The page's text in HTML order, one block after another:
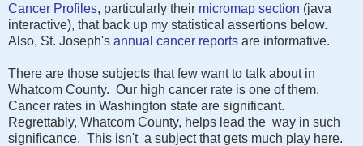
Cancer Profiles, particularly their micromap section (java
interactive), that back up my statistical assertions below.
Also, St. Joseph's annual cancer reports are informative.
There are those subjects that few want to talk about in
Whatcom County. Our high cancer rate is one of them.
Cancer rates in Washington state are significant.
Regrettably, Whatcom County, helps lead the way in such
significance. This isn't a subject that gets much play here.